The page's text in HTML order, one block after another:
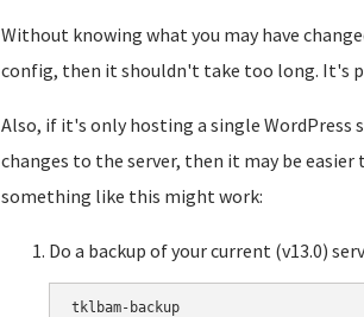
Without knowing what you may have
config, then it shouldn't take too long. It's
Also, if it's only hosting a single WordPress
changes to the server, then it may be
something like this might work:
Do a backup of your current (v13.0)
tklbam-backup